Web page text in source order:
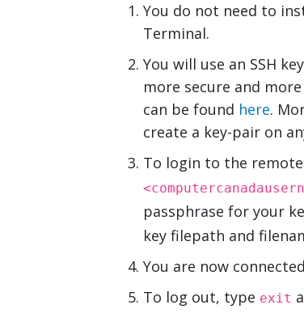
You do not need to
Terminal.
You will use an SSH
more secure and
can be found here.
create a key-pair on
To login to the
passphrase for your
key filepath and
You are now
To log out, type exit